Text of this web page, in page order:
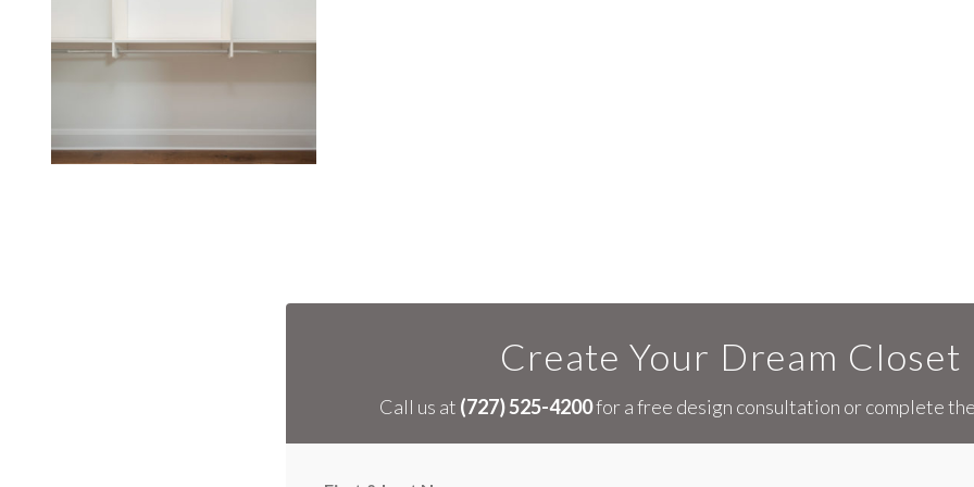
Create Your Dream Closet
Call us at (727) 525-4200for a free design consultation or complete